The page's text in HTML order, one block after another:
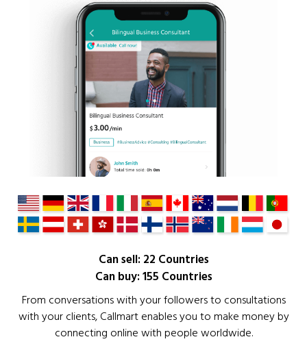
Can sell: 22 Countries
Can buy: 155 Countries
From conversations with your followers to consultations
with your clients, Callmart enables you to make money by
connecting online with people worldwide.